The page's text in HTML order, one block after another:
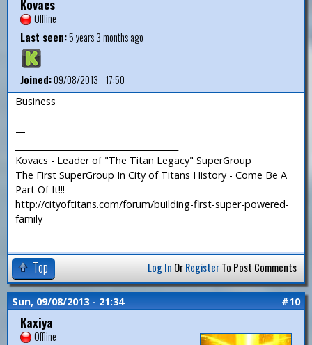
Kovacs
Offline
Last seen:5 years 3 months ago
Joined:09/08/2013 - 17:50
Business
—
Kovacs - Leader of "The Titan Legacy" SuperGroup
The First SuperGroup In City of Titans History - Come Be A
Part Of It!!!
http://cityoftitans.com/forum/building-first-super-powered-
family
Top Log In OrRegisterTo Post Comments
Sun, 09/08/2013 - 21:34 #10
Kaxiya
Offline